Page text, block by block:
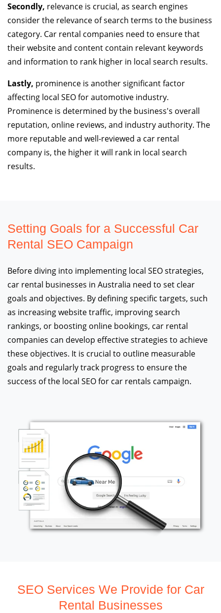
Secondly, relevance is crucial, as search engines
consider the relevance of search terms to the business
category. Car rental companies need to ensure that
their website and content contain relevant keywords
and information to rank higher in local search results.
Lastly, prominence is another significant factor
affecting local SEO for automotive industry.
Prominence is determined by the business's overall
reputation, online reviews, and industry authority. The
more reputable and well-reviewed a car rental
company is, the higher it will rank in local search
results.
Setting Goals for a Successful Car
Rental SEO Campaign
Before diving into implementing local SEO strategies,
car rental businesses in Australia need to set clear
goals and objectives. By defining specific targets, such
as increasing website traffic, improving search
rankings, or boosting online bookings, car rental
companies can develop effective strategies to achieve
these objectives. It is crucial to outline measurable
goals and regularly track progress to ensure the
success of the local SEO for car rentals campaign.
SEO Services We Provide for Car
Rental Businesses